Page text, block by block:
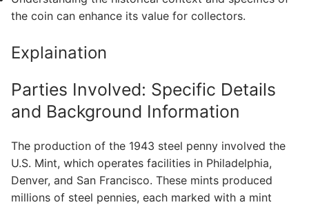
the coin can enhance its value for collectors.
Explaination
Parties Involved: Specific Details
and Background Information
The production of the 1943 steel penny involved the
U.S. Mint, which operates facilities in Philadelphia,
Denver, and San Francisco. These mints produced
millions of steel pennies, each marked with a mint